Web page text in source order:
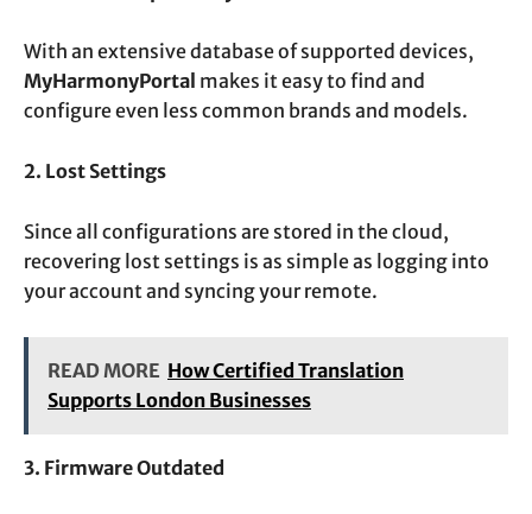
With an extensive database of supported devices,
MyHarmonyPortal makes it easy to find and
configure even less common brands and models.
2. Lost Settings
Since all configurations are stored in the cloud,
recovering lost settings is as simple as logging into
your account and syncing your remote.
READ MORE How Certified Translation
Supports London Businesses
3. Firmware Outdated